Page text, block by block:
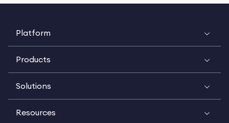
Platform
Products
Solutions
Resources